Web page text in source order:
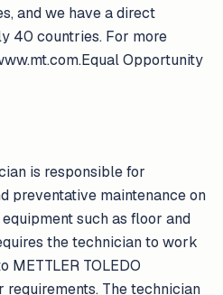
and we have a direct
40 countries. For more
Opportunity
is responsible for
preventative maintenance on
such as floor and
the technician to work
METTLER TOLEDO
requirements. The technician